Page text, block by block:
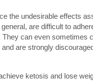
the undesirable effects
are difficult to
can even sometimes
are strongly
ketosis and lose